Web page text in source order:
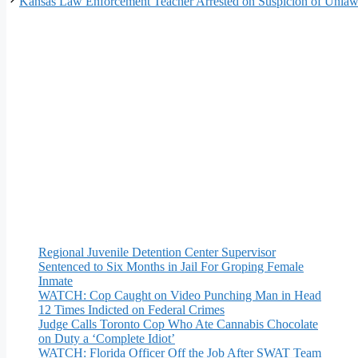
Regional Juvenile Detention Center Supervisor
Sentenced to Six Months in Jail For Groping Female
Inmate
WATCH: Cop Caught on Video Punching Man in Head
12 Times Indicted on Federal Crimes
Judge Calls Toronto Cop Who Ate Cannabis Chocolate
on Duty a ‘Complete Idiot’
WATCH: Florida Officer Off the Job After SWAT Team